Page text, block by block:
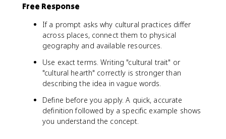
Free Response
If a prompt asks why cultural practices differ
across places, connect them to physical
geography and available resources.
Use exact terms. Writing "cultural trait" or
"cultural hearth" correctly is stronger than
describing the idea in vague words.
Define before you apply. A quick, accurate
definition followed by a specific example shows
you understand the concept.